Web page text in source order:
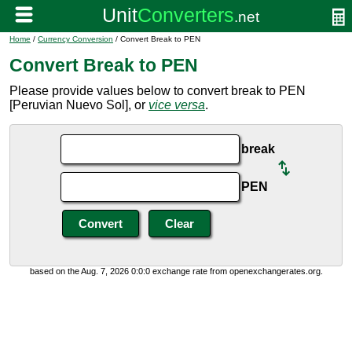
Home / Currency Conversion / Convert Break to PEN
Convert Break to PEN
Please provide values below to convert break to PEN
[Peruvian Nuevo Sol], or vice versa.
break
PEN
based on the Aug. 7, 2026 0:0:0 exchange rate from openexchangerates.org.